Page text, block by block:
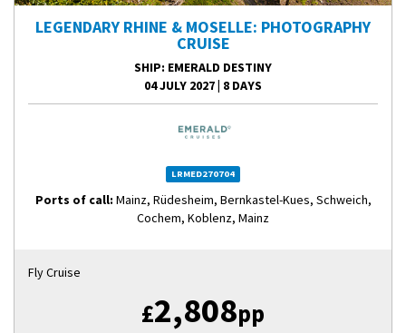
LEGENDARY RHINE & MOSELLE: PHOTOGRAPHY
CRUISE
SHIP: EMERALD DESTINY
04 JULY 2027| 8 DAYS
LRMED270704
Ports of call: Mainz, Rüdesheim, Bernkastel-Kues, Schweich,
Cochem, Koblenz, Mainz
Fly Cruise
£2,808pp